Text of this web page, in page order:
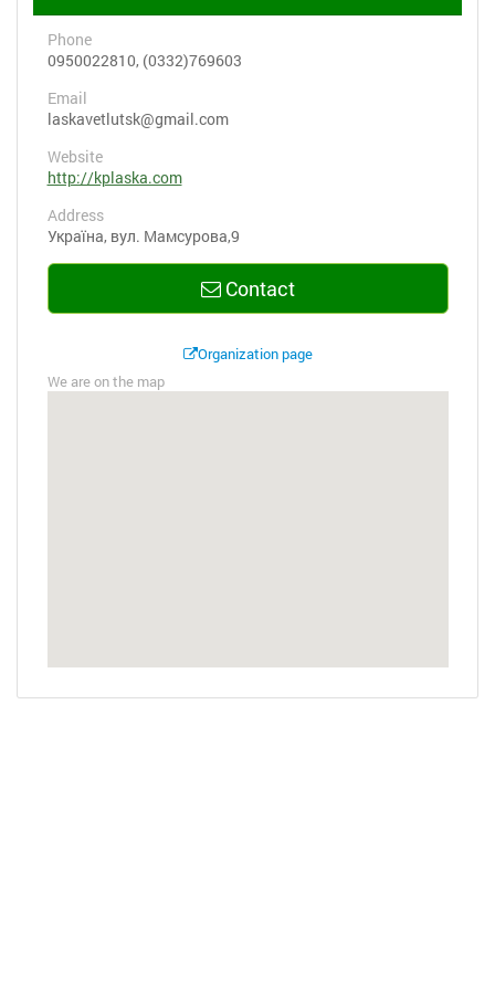
Phone
0950022810, (0332)769603
Email
laskavetlutsk@gmail.com
Website
http://kplaska.com
Address
Україна, вул. Мамсурова,9
Contact
Organization page
We are on the map